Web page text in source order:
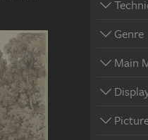
Genre
Main